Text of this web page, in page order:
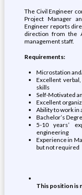
The Civil Engineer
Project Manager
Engineer reports
direction from the
management staff.
Requirements:
Microstation
Excellent
skills
Self-Motivated
Excellent
Ability to work in
Bachelor’s
5-10 years’
engineering
Experience in
but not required
This position is